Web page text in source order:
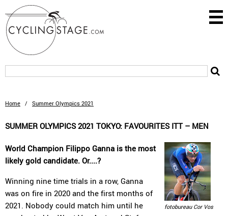
Home / Summer Olympics 2021
SUMMER OLYMPICS 2021 TOKYO: FAVOURITES ITT – MEN
fotobureau Cor Vos
World Champion Filippo Ganna is the most
likely gold candidate. Or....?
Winning nine time trials in a row, Ganna
was on fire in 2020 and the first months of
2021. Nobody could match him until he